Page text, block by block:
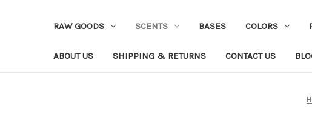
RAW GOODS SCENTS BASES COLORS
ABOUT US SHIPPING & RETURNS CONTACT US